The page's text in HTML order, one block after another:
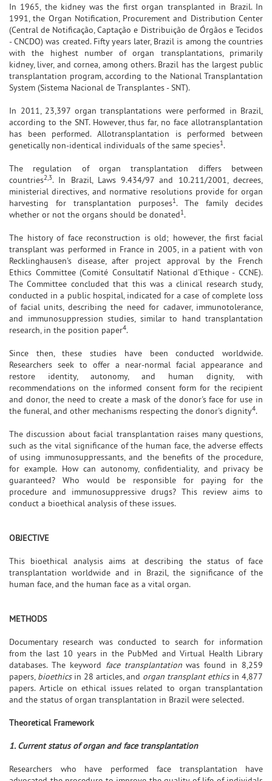
In 1965, the kidney was the first organ transplanted in Brazil. In
1991, the Organ Notification, Procurement and Distribution Center
(Central de Notificação, Captação e Distribuição de Órgãos e Tecidos
- CNCDO) was created. Fifty years later, Brazil is among the countries
with the highest number of organ transplantations, primarily
kidney, liver, and cornea, among others. Brazil has the largest public
transplantation program, according to the National Transplantation
System (Sistema Nacional de Transplantes - SNT).
In 2011, 23,397 organ transplantations were performed in Brazil,
according to the SNT. However, thus far, no face allotransplantation
has been performed. Allotransplantation is performed between
genetically non-identical individuals of the same species1.
The regulation of organ transplantation differs between
countries2,3. In Brazil, Laws 9.434/97 and 10.211/2001, decrees,
ministerial directives, and normative resolutions provide for organ
harvesting for transplantation purposes1. The family decides
whether or not the organs should be donated1.
The history of face reconstruction is old; however, the first facial
transplant was performed in France in 2005, in a patient with von
Recklinghausen's disease, after project approval by the French
Ethics Committee (Comité Consultatif National d'Ethique - CCNE).
The Committee concluded that this was a clinical research study,
conducted in a public hospital, indicated for a case of complete loss
of facial units, describing the need for cadaver, immunotolerance,
and immunosuppression studies, similar to hand transplantation
research, in the position paper4.
Since then, these studies have been conducted worldwide.
Researchers seek to offer a near-normal facial appearance and
restore identity, autonomy, and human dignity, with
recommendations on the informed consent form for the recipient
and donor, the need to create a mask of the donor's face for use in
the funeral, and other mechanisms respecting the donor's dignity4.
The discussion about facial transplantation raises many questions,
such as the vital significance of the human face, the adverse effects
of using immunosuppressants, and the benefits of the procedure,
for example. How can autonomy, confidentiality, and privacy be
guaranteed? Who would be responsible for paying for the
procedure and immunosuppressive drugs? This review aims to
conduct a bioethical analysis of these issues.
OBJECTIVE
This bioethical analysis aims at describing the status of face
transplantation worldwide and in Brazil, the significance of the
human face, and the human face as a vital organ.
METHODS
Documentary research was conducted to search for information
from the last 10 years in the PubMed and Virtual Health Library
databases. The keyword face transplantationwas found in 8,259
papers, bioethicsin 28 articles, and organ transplant ethicsin 4,877
papers. Article on ethical issues related to organ transplantation
and the status of organ transplantation in Brazil were selected.
Theoretical Framework
1. Current status of organ and face transplantation
Researchers who have performed face transplantation have